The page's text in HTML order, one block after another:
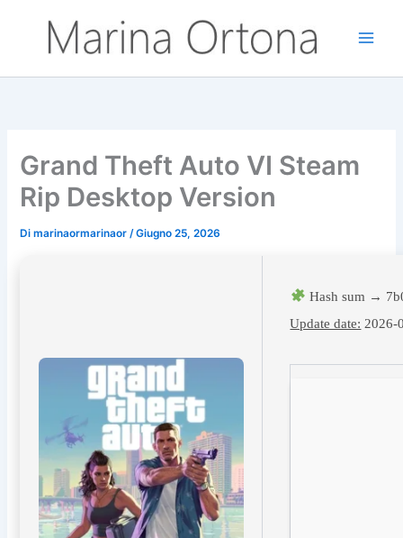
contenuto
Grand Theft Auto VI Steam
Rip Desktop Version
Dimarinaormarinaor/Giugno 25, 2026
Hash sum →
Update date: 2026-